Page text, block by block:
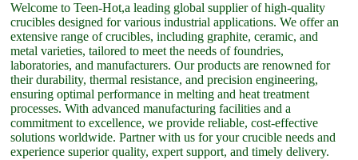
Welcome to Teen-Hot,a leading global supplier of high-quality
crucibles designed for various industrial applications. We offer an
extensive range of crucibles, including graphite, ceramic, and
metal varieties, tailored to meet the needs of foundries,
laboratories, and manufacturers. Our products are renowned for
their durability, thermal resistance, and precision engineering,
ensuring optimal performance in melting and heat treatment
processes. With advanced manufacturing facilities and a
commitment to excellence, we provide reliable, cost-effective
solutions worldwide. Partner with us for your crucible needs and
experience superior quality, expert support, and timely delivery.